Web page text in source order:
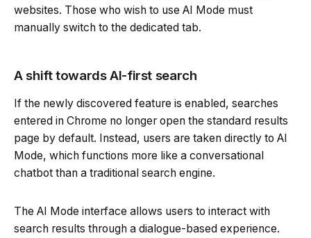
websites. Those who wish to use AI Mode must
manually switch to the dedicated tab.
A shift towards AI-first search
If the newly discovered feature is enabled, searches
entered in Chrome no longer open the standard results
page by default. Instead, users are taken directly to AI
Mode, which functions more like a conversational
chatbot than a traditional search engine.
The AI Mode interface allows users to interact with
search results through a dialogue-based experience.